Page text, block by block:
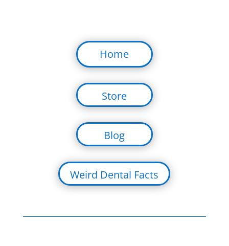
Home
Store
Blog
Weird Dental Facts